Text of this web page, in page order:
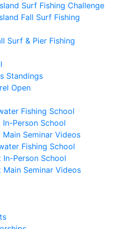
Surf Fishing Challenge
Fall Surf Fishing
Surf & Pier Fishing
Standings
Open
Fishing School
In-Person School
Main Seminar Videos
Fishing School
Person School
Seminar Videos